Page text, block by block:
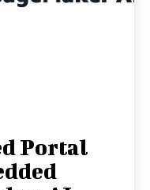
Portal